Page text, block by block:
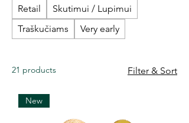
Retail
Skutimui / Lupimui
Traškučiams
Very early
21 products Filter & Sort
New